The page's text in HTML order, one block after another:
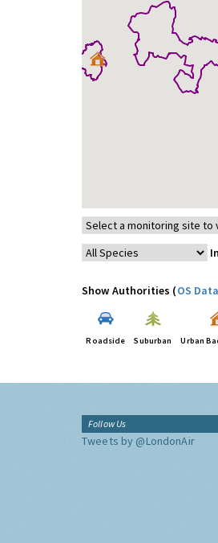
Show Authorities (OS Data
Roadside Suburban Urban
Follow Us
Tweets by @LondonAir